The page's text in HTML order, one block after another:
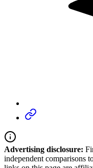
Advertising disclosure:
independent comparisons